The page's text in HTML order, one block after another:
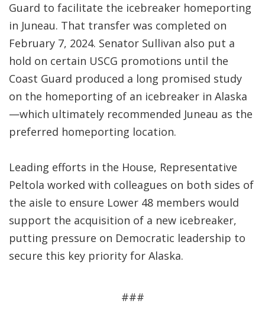
Guard to facilitate the icebreaker homeporting
in Juneau. That transfer was completed on
February 7, 2024. Senator Sullivan also put a
hold on certain USCG promotions until the
Coast Guard produced a long promised study
on the homeporting of an icebreaker in Alaska
—which ultimately recommended Juneau as the
preferred homeporting location.
Leading efforts in the House, Representative
Peltola worked with colleagues on both sides of
the aisle to ensure Lower 48 members would
support the acquisition of a new icebreaker,
putting pressure on Democratic leadership to
secure this key priority for Alaska.
###